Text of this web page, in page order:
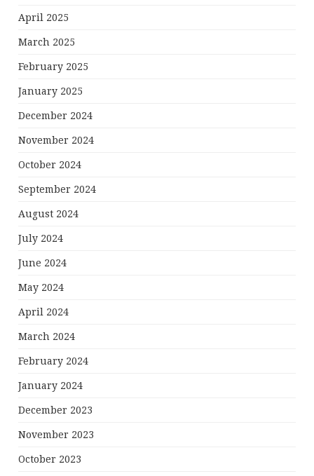
April 2025
March 2025
February 2025
January 2025
December 2024
November 2024
October 2024
September 2024
August 2024
July 2024
June 2024
May 2024
April 2024
March 2024
February 2024
January 2024
December 2023
November 2023
October 2023